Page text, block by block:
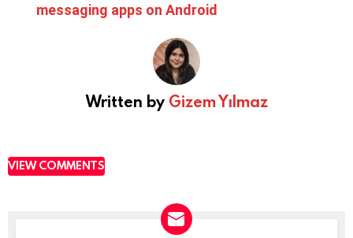
messaging apps on Android
Written by Gizem Yılmaz
VIEW COMMENTS